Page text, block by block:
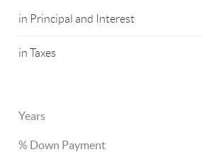
in Principal and Interest
in Taxes
Years
% Down Payment